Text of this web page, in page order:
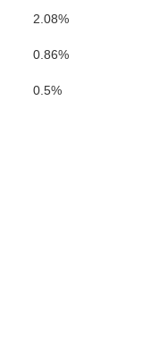
2.08%
0.86%
0.5%